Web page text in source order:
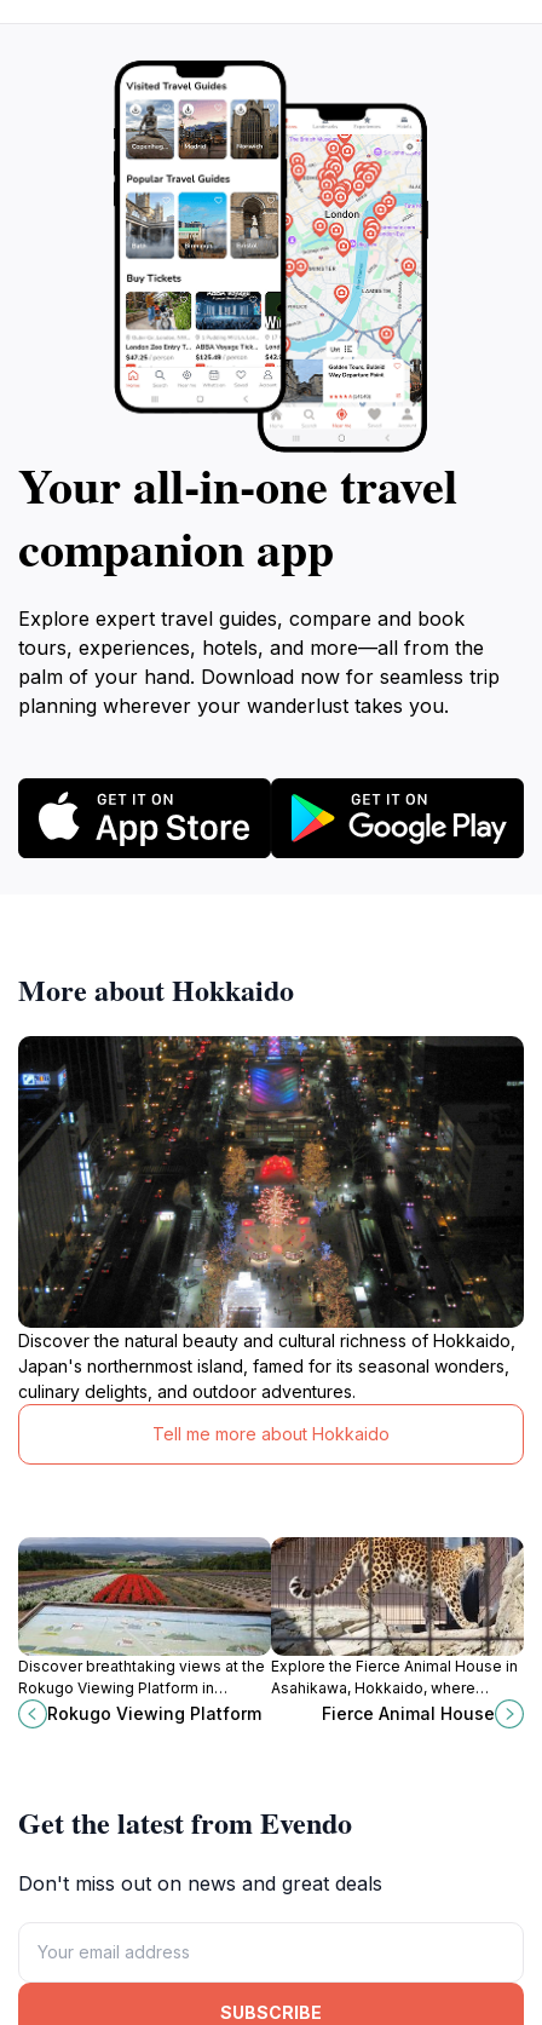
ample time to enjoy all the attractions. Remember to
check the schedule for special events and feeding
times, as these can enhance your experience and
provide unique opportunities for interaction with the
animals. Asahiyama Zoo is more than just a zoo; it’s a
celebration of the animal kingdom, making it a must-
Your all‑in‑one travel
companion app
Explore expert travel guides, compare and book
tours, experiences, hotels, and more—all from the
palm of your hand. Download now for seamless trip
planning wherever your wanderlust takes you.
More about Hokkaido
Discover the natural beauty and cultural richness of Hokkaido,
Japan's northernmost island, famed for its seasonal wonders,
culinary delights, and outdoor adventures.
Tell me more about Hokkaido
Discover breathtaking views at the
Rokugo Viewing Platform in
Hokkaido, where nature's beauty
unfolds in every season.
Rokugo Viewing Platform
Explore the Fierce Animal House in
Asahikawa, Hokkaido, where
wildlife encounters and
conservation education come to
Fierce Animal House
Get the latest from Evendo
Don't miss out on news and great deals
SUBSCRIBE